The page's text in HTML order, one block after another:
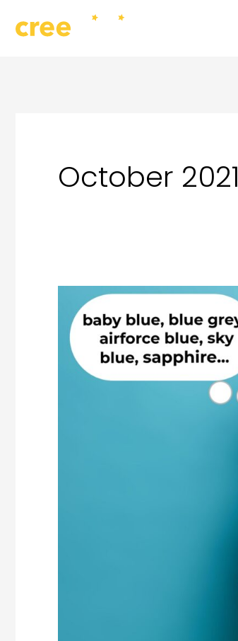
October 2021
Your
Customers
Spoilt